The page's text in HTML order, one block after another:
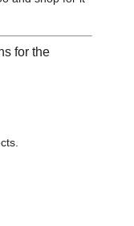
for the